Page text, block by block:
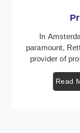
In
paramount,
provider of
Read